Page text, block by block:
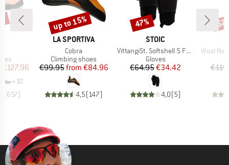
Price
€127.96
+10
(657)
BRAND
LA SPORTIVA
Item(s)
Cobra
Product group
Climbing shoes
Price
€99.95 Reduced Price
from €84.96
4,5( 147)
Discount
up to 15%
BRAND
STOIC
Item(s)
VittangiSt. Softshell 5 Finger
Product group
Gloves
Price
€64.95Reduced Price
€34.42
4,0(5)
Discount
47%
Item(s)
Wool